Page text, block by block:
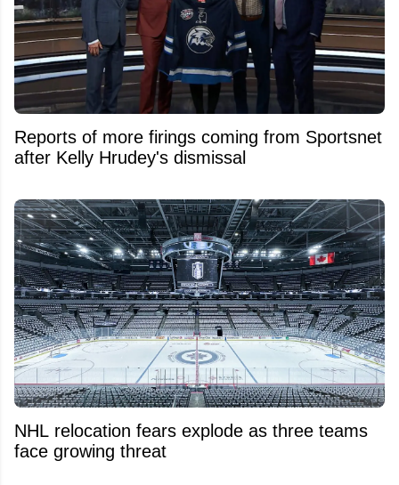
Reports of more firings coming from Sportsnet
after Kelly Hrudey's dismissal
NHL relocation fears explode as three teams
face growing threat